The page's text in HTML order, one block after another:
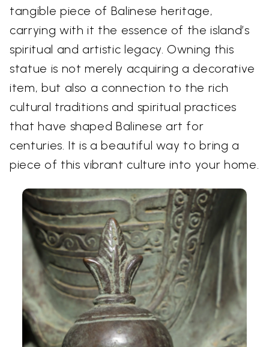
tangible piece of Balinese heritage,
carrying with it the essence of the island’s
spiritual and artistic legacy. Owning this
statue is not merely acquiring a decorative
item, but also a connection to the rich
cultural traditions and spiritual practices
that have shaped Balinese art for
centuries. It is a beautiful way to bring a
piece of this vibrant culture into your home.